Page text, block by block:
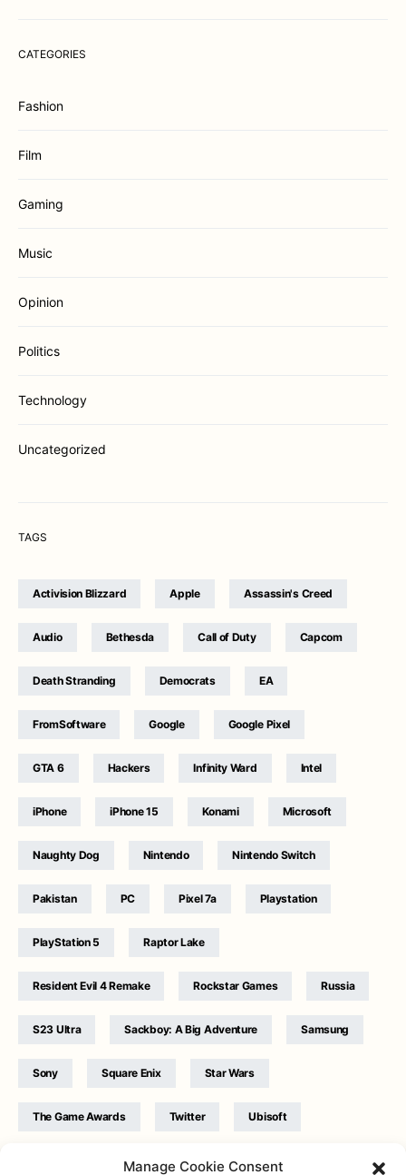
Manage Cookie Consent
CATEGORIES
Fashion
Film
Gaming
Music
Opinion
Politics
Technology
Uncategorized
TAGS
Activision Blizzard Apple Assassin's Creed
Audio Bethesda Call of Duty Capcom
Death Stranding Democrats EA
FromSoftware Google Google Pixel
GTA 6 Hackers Infinity Ward Intel
iPhone iPhone 15 Konami Microsoft
Naughty Dog Nintendo Nintendo Switch
Pakistan PC Pixel 7a Playstation
PlayStation 5 Raptor Lake
Resident Evil 4 Remake Rockstar Games Russia
S23 Ultra Sackboy: A Big Adventure Samsung
Sony Square Enix Star Wars
The Game Awards Twitter Ubisoft
WB Games Xbox